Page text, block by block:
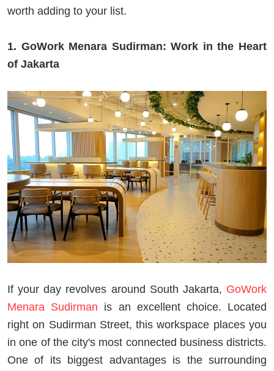
worth adding to your list.
1. GoWork Menara Sudirman: Work in the Heart
of Jakarta
If your day revolves around South Jakarta, GoWork
Menara Sudirman is an excellent choice. Located
right on Sudirman Street, this workspace places you
in one of the city's most connected business districts.
One of its biggest advantages is the surrounding